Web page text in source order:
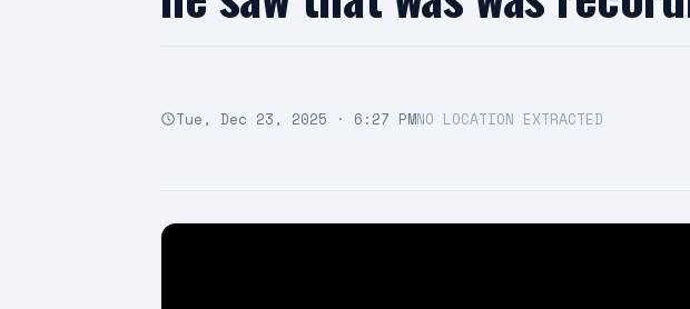
Tue, Dec 23, 2025 · 6:27 PMNO LOCATION EXTRACTED